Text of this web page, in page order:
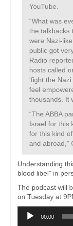
YouTube.
“What was
the talkbacks
were Nazi-
public got
Radio
hosts called
‘fight the
feel
thousands. It
“The ABBA
Israel for this
for this kind
and abroad,”
Understanding
blood libel” in
The podcast will
on Tuesday at
Audio
Player
00:00